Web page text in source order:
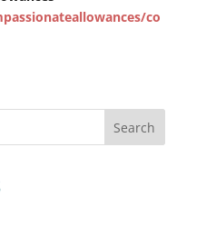
co
Search